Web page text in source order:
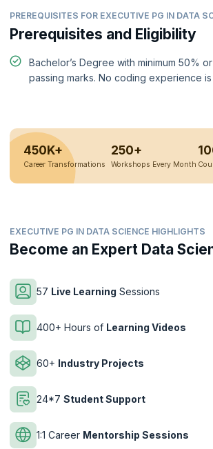
PREREQUISITES FOR EXECUTIVE PG IN DATA
Prerequisites and Eligibility
Bachelor’s Degree with minimum 50%
passing marks. No coding experience
450K+
Career Transformations
250+
Workshops Every Month
EXECUTIVE PG IN DATA SCIENCE HIGHLIGHTS
Become an Expert Data
57 Live Learning Sessions
400+ Hours of Learning Videos
60+ Industry Projects
24*7 Student Support
1:1 Career Mentorship Sessions